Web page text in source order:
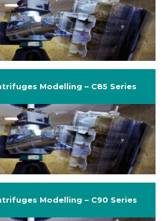
Modelling – C85 Series
Modelling – C90 Series